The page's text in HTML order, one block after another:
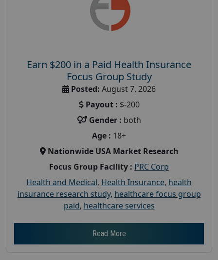
Earn $200 in a Paid Health Insurance
Focus Group Study
Posted: August 7, 2026
Payout : $-200
Gender : both
Age : 18+
Nationwide USA Market Research
Focus Group Facility : PRC Corp
Health and Medical, Health Insurance, health
insurance research study, healthcare focus group
paid, healthcare services
Read More